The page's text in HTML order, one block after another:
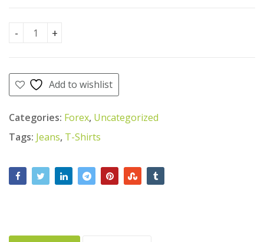
Forex 5mm quantity
Add to wishlist
Categories: Forex, Uncategorized
Tags: Jeans, T-Shirts